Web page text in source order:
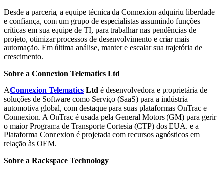
Desde a parceria, a equipe técnica da Connexion adquiriu liberdade
e confiança, com um grupo de especialistas assumindo funções
críticas em sua equipe de TI, para trabalhar nas pendências de
projeto, otimizar processos de desenvolvimento e criar mais
automação. Em última análise, manter e escalar sua trajetória de
crescimento.
Sobre a Connexion Telematics Ltd
AConnexion Telematics Ltd é desenvolvedora e proprietária de
soluções de Software como Serviço (SaaS) para a indústria
automotiva global, com destaque para suas plataformas OnTrac e
Connexion. A OnTrac é usada pela General Motors (GM) para gerir
o maior Programa de Transporte Cortesia (CTP) dos EUA, e a
Plataforma Connexion é projetada com recursos agnósticos em
relação às OEM.
Sobre a Rackspace Technology